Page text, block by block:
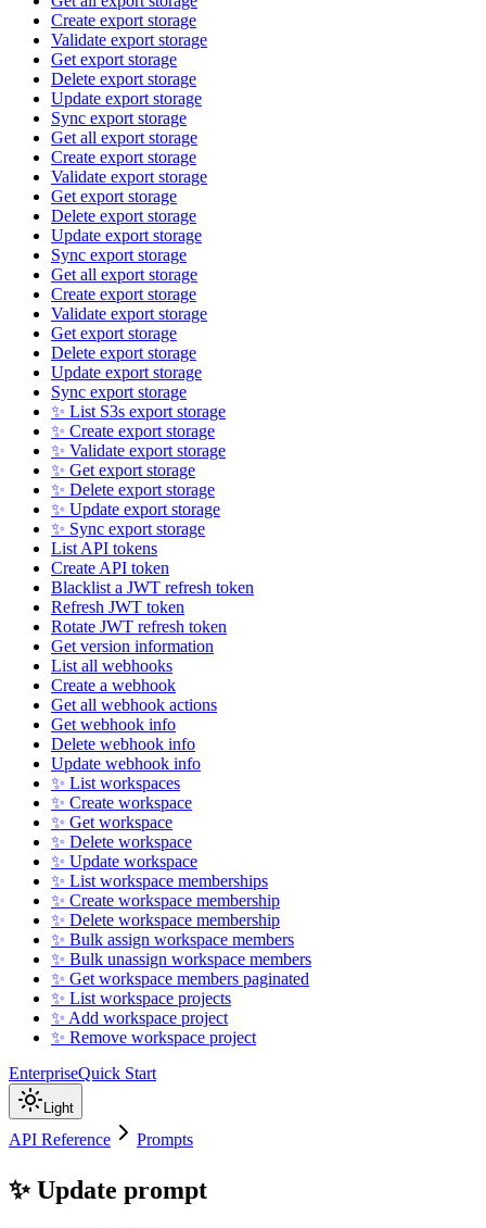
Create export storage
Validate export storage
Get export storage
Delete export storage
Update export storage
Sync export storage
Get all export storage
Create export storage
Validate export storage
Get export storage
Delete export storage
Update export storage
Sync export storage
Get all export storage
Create export storage
Validate export storage
Get export storage
Delete export storage
Update export storage
Sync export storage
✨ List S3s export storage
✨ Create export storage
✨ Validate export storage
✨ Get export storage
✨ Delete export storage
✨ Update export storage
✨ Sync export storage
List API tokens
Create API token
Blacklist a JWT refresh token
Refresh JWT token
Rotate JWT refresh token
Get version information
List all webhooks
Create a webhook
Get all webhook actions
Get webhook info
Delete webhook info
Update webhook info
✨ List workspaces
✨ Create workspace
✨ Get workspace
✨ Delete workspace
✨ Update workspace
✨ List workspace memberships
✨ Create workspace membership
✨ Delete workspace membership
✨ Bulk assign workspace members
✨ Bulk unassign workspace members
✨ Get workspace members paginated
✨ List workspace projects
✨ Add workspace project
✨ Remove workspace project
EnterpriseQuick Start
Light
API Reference Prompts
✨ Update prompt